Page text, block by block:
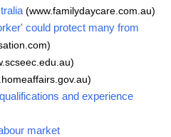
(www.familydaycare.com.au)
could protect many from
and experience
market